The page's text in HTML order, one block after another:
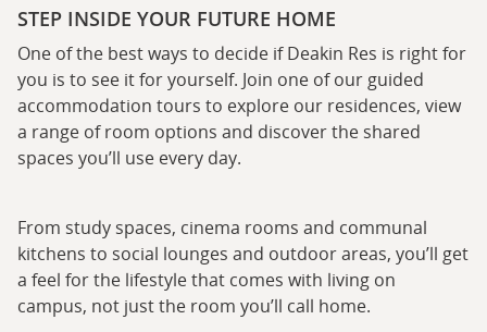
STEP INSIDE YOUR FUTURE HOME
One of the best ways to decide if Deakin Res is right for
you is to see it for yourself. Join one of our guided
accommodation tours to explore our residences, view
a range of room options and discover the shared
spaces you’ll use every day.
From study spaces, cinema rooms and communal
kitchens to social lounges and outdoor areas, you’ll get
a feel for the lifestyle that comes with living on
campus, not just the room you’ll call home.